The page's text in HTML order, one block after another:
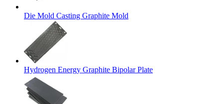
Die Mold Casting Graphite Mold
Hydrogen Energy Graphite Bipolar Plate